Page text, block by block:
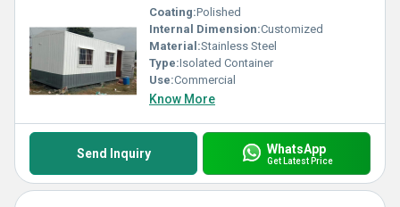
Coating:Polished
Internal Dimension:Customized
Material:Stainless Steel
Type:Isolated Container
Use:Commercial
Know More
Send Inquiry WhatsApp
Get Latest Price